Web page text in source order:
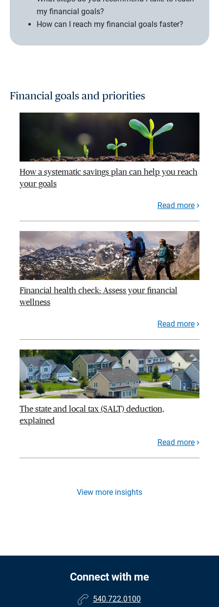
my financial goals?
How can I reach my financial goals faster?
Financial goals and priorities
How a systematic savings plan can help you reach
your goals
Read more
Financial health check: Assess your financial
wellness
Read more
The state and local tax (SALT) deduction,
explained
Read more
View more insights
Connect with me
540.722.0100